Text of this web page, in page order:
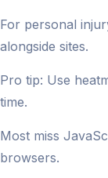
For personal
alongside sites.
Pro tip: Use
time.
Most miss
browsers.